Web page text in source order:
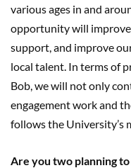
various ages in and
opportunity will improve
support, and improve
local talent. In terms of
Bob, we will not only
engagement work and
follows the University’s
Are you two planning